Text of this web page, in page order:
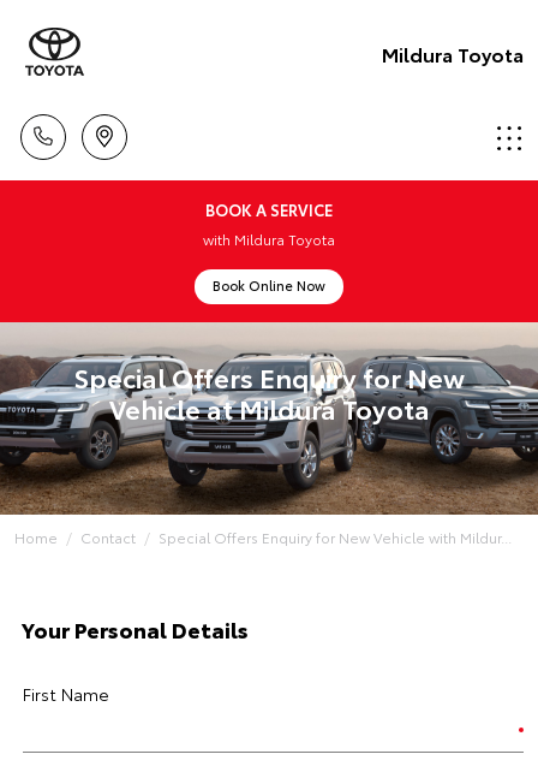
Mildura Toyota
BOOK A SERVICE
with Mildura Toyota
Book Online Now
Special Offers Enquiry for New
Vehicle at Mildura Toyota
Home Contact Special Offers Enquiry for New Vehicle with Mildur...
Your Personal Details
First Name